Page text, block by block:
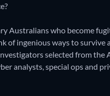
Australians who become
of ingenious ways to
selected from
analysts, special ops and